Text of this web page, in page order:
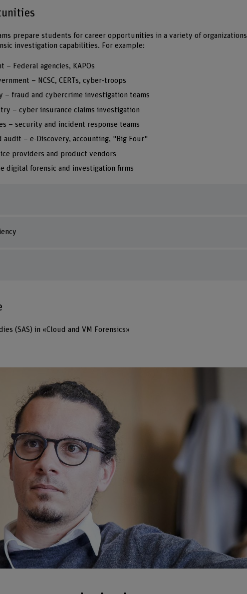
prepare students for career opportunities in a variety of organizations
investigation capabilities. For example:
– Federal agencies, KAPOs
– NCSC, CERTs, cyber-troops
– fraud and cybercrime investigation teams
– cyber insurance claims investigation
– security and incident response teams
audit – e-Discovery, accounting, "Big Four"
providers and product vendors
digital forensic and investigation firms
(SAS) in «Cloud and VM Forensics»